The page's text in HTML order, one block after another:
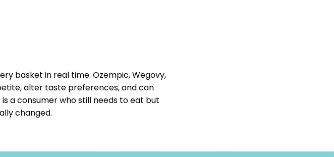
basket in real time. Ozempic, Wegovy,
alter taste preferences, and can
a consumer who still needs to eat but
changed.